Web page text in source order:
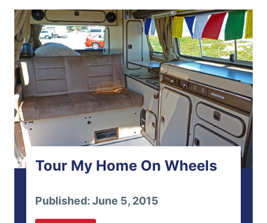
Tour My Home On Wheels
Published: June 5, 2015